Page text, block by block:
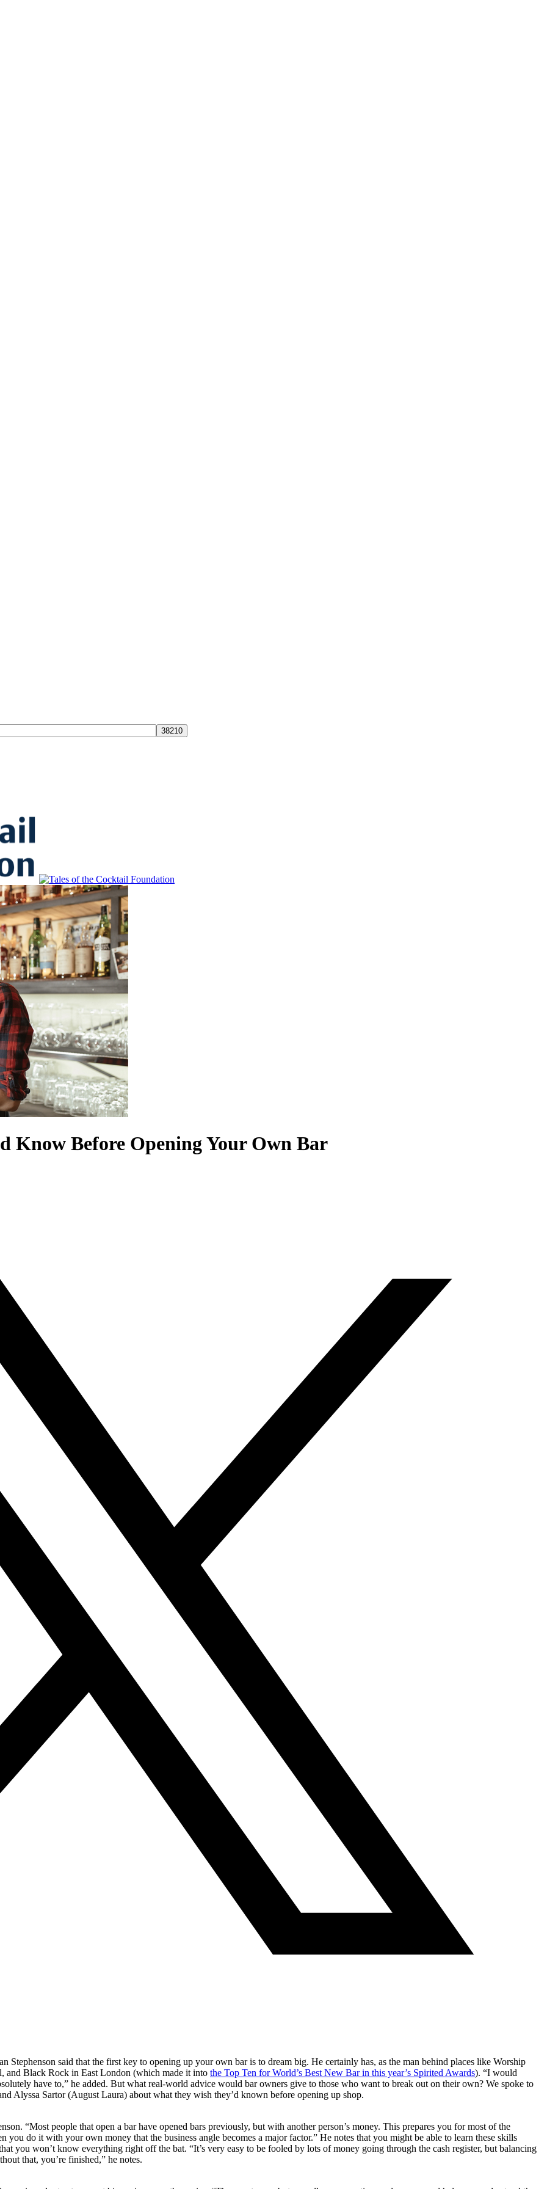
Advance, and Support the global drinks industry and communities we touch.
Know Before Opening Your Own Bar
Stephenson said that the first key to opening up your own bar is to dream big. He certainly has, as the man behind places like Worship
and Black Rock in East London (which made it into the Top Ten for World’s Best New Bar in this year’s Spirited Awards). “I would
have to,” he added. But what real-world advice would bar owners give to those who want to break out on their own? We spoke to
Alyssa Sartor (August Laura) about what they wish they’d known before opening up shop.
“Most people that open a bar have opened bars previously, but with another person’s money. This prepares you for most of the
you do it with your own money that the business angle becomes a major factor.” He notes that you might be able to learn these skills
you won’t know everything right off the bat. “It’s very easy to be fooled by lots of money going through the cash register, but balancing
that, you’re finished,” he notes.